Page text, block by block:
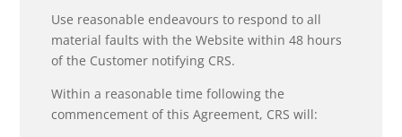
Use reasonable endeavours to respond to all
material faults with the Website within 48 hours
of the Customer notifying CRS.
Within a reasonable time following the
commencement of this Agreement, CRS will: